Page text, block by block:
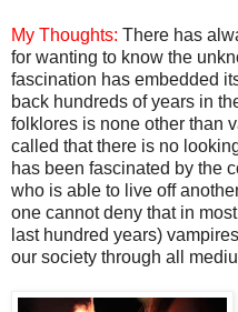
My Thoughts: There has
for wanting to know the
fascination has embedded
back hundreds of years in
folklores is none other than
called that there is no
has been fascinated by the
who is able to live off
one cannot deny that in
last hundred years)
our society through all